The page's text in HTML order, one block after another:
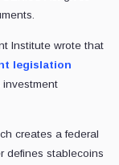
Institute wrote that
legislation
investment
creates a federal
defines stablecoins